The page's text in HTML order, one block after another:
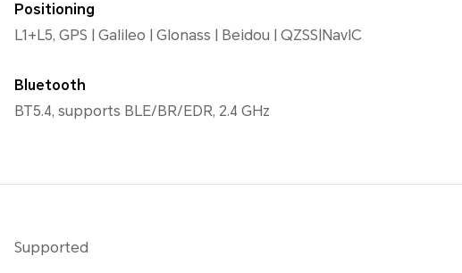
Positioning
L1+L5, GPS | Galileo | Glonass | Beidou | QZSS|NavIC
Bluetooth
BT5.4, supports BLE/BR/EDR, 2.4 GHz
Supported